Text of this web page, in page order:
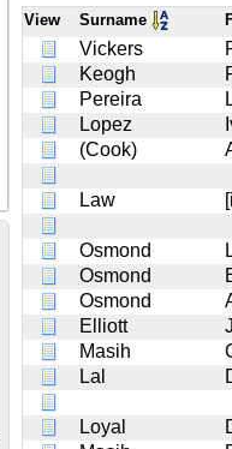
View Surname
Vickers
Keogh
Pereira
Lopez
(Cook)
Law
Osmond
Osmond
Osmond
Elliott
Masih
Lal
Loyal